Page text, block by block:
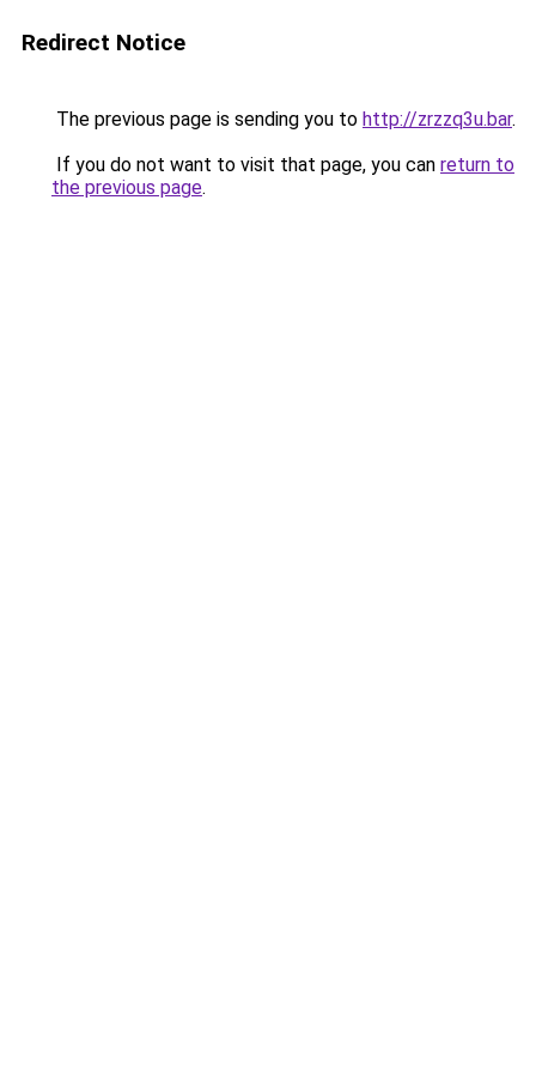
Redirect Notice
The previous page is sending you to http://zrzzq3u.bar.
If you do not want to visit that page, you can return to
the previous page.